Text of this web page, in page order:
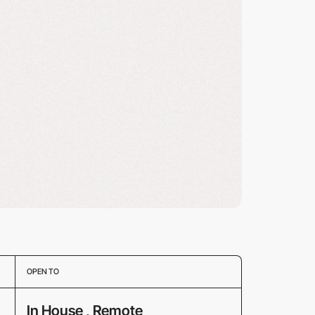
OPEN TO
In House , Remote